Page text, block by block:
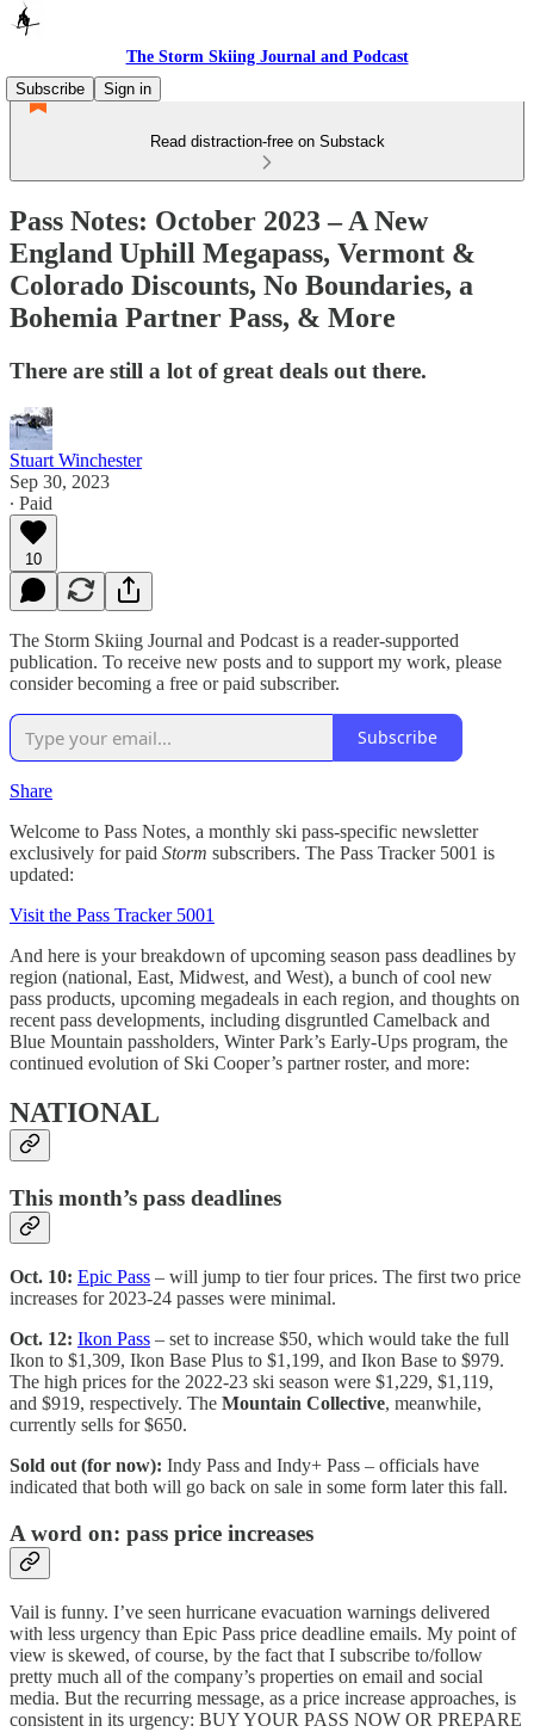
The Storm Skiing Journal and Podcast
Subscribe
Sign in
Read distraction-free on Substack
Pass Notes: October 2023 – A New
England Uphill Megapass, Vermont &
Colorado Discounts, No Boundaries, a
Bohemia Partner Pass, & More
There are still a lot of great deals out there.
Stuart Winchester
Sep 30, 2023
∙ Paid
10
The Storm Skiing Journal and Podcast is a reader-supported
publication. To receive new posts and to support my work, please
consider becoming a free or paid subscriber.
Subscribe
Share
Welcome to Pass Notes, a monthly ski pass-specific newsletter
exclusively for paid Storm subscribers. The Pass Tracker 5001 is
updated:
Visit the Pass Tracker 5001
And here is your breakdown of upcoming season pass deadlines by
region (national, East, Midwest, and West), a bunch of cool new
pass products, upcoming megadeals in each region, and thoughts on
recent pass developments, including disgruntled Camelback and
Blue Mountain passholders, Winter Park’s Early-Ups program, the
continued evolution of Ski Cooper’s partner roster, and more:
NATIONAL
This month’s pass deadlines
Oct. 10: Epic Pass – will jump to tier four prices. The first two price
increases for 2023-24 passes were minimal.
Oct. 12: Ikon Pass – set to increase $50, which would take the full
Ikon to $1,309, Ikon Base Plus to $1,199, and Ikon Base to $979.
The high prices for the 2022-23 ski season were $1,229, $1,119,
and $919, respectively. The Mountain Collective, meanwhile,
currently sells for $650.
Sold out (for now): Indy Pass and Indy+ Pass – officials have
indicated that both will go back on sale in some form later this fall.
A word on: pass price increases
Vail is funny. I’ve seen hurricane evacuation warnings delivered
with less urgency than Epic Pass price deadline emails. My point of
view is skewed, of course, by the fact that I subscribe to/follow
pretty much all of the company’s properties on email and social
media. But the recurring message, as a price increase approaches, is
consistent in its urgency: BUY YOUR PASS NOW OR PREPARE